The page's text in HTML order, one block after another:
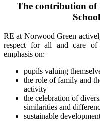
The contribution of
RE at Norwood Green
respect for all and care of
emphasis on:
pupils valuing
the role of family and
activity
the celebration of
similarities and
sustainable